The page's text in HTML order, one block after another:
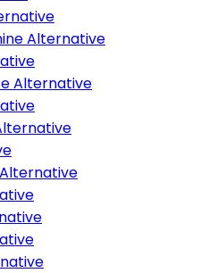
Alternative
Alternative